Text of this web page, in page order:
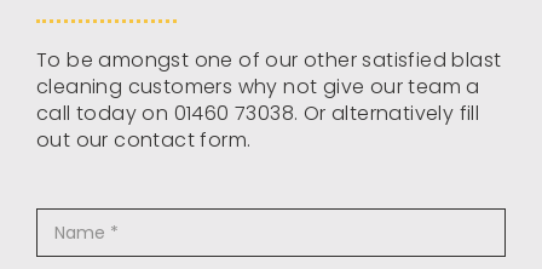
To be amongst one of our other satisfied blast
cleaning customers why not give our team a
call today on 01460 73038. Or alternatively fill
out our contact form.